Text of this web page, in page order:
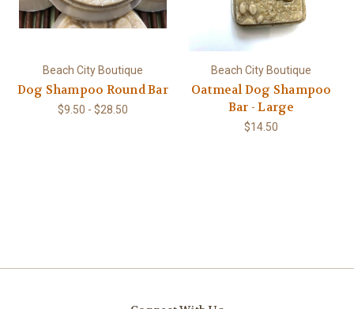
Beach City Boutique
Dog Shampoo Round Bar
$9.50 - $28.50
Beach City Boutique
Oatmeal Dog Shampoo
Bar - Large
$14.50